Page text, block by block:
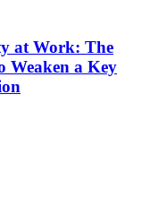
at Work: The
Weaken a Key